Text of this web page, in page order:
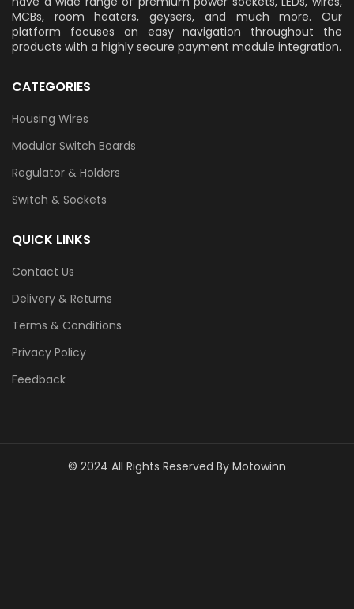
MCBs, room heaters, geysers, and much more. Our
platform focuses on easy navigation throughout the
products with a highly secure payment module integration.
CATEGORIES
Housing Wires
Modular Switch Boards
Regulator & Holders
Switch & Sockets
QUICK LINKS
Contact Us
Delivery & Returns
Terms & Conditions
Privacy Policy
Feedback
© 2024 All Rights Reserved By Motowinn